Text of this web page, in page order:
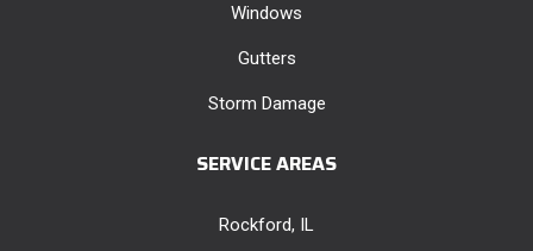
Windows
Gutters
Storm Damage
SERVICE AREAS
Rockford, IL